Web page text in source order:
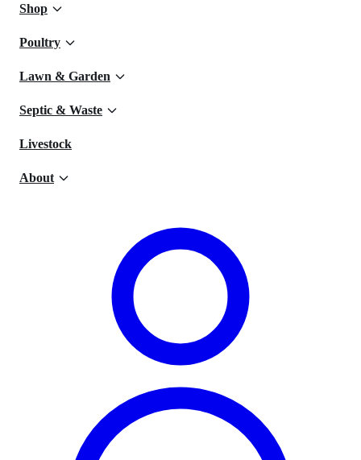
Shop
Poultry
Lawn & Garden
Septic & Waste
Livestock
About